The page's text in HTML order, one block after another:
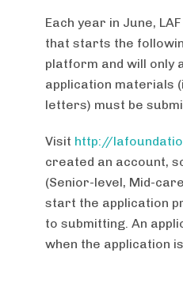
Each year in June,
that starts the
platform and will only
application materials
letters) must be
Visit http://
created an account,
(Senior-level, Mid-
start the application
to submitting. An
when the application